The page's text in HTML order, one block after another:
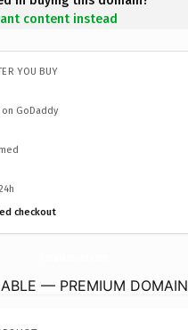
content instead
YOU BUY
GoDaddy
checkout
— PREMIUM DOMAIN